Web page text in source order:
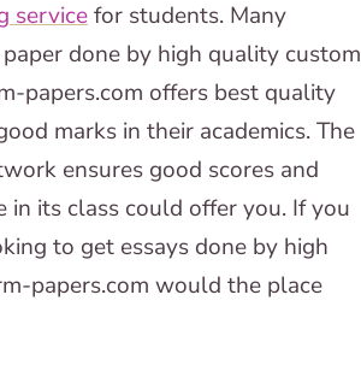
servicefor students. Many
done by high quality custom
papers.com offers best quality
marks in their academics. The
ensures good scores and
its class could offer you. If you
to get essays done by high
papers.com would the place